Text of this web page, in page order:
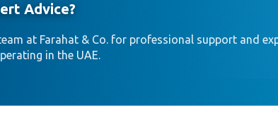
Advice?
at Farahat & Co. for professional support and
in the UAE.